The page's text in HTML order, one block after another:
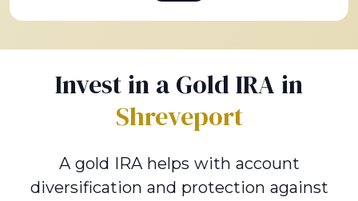
Invest in a Gold IRA in
Shreveport
A gold IRA helps with account
diversification and protection against